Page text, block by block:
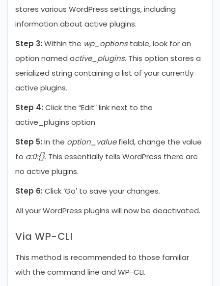
stores various WordPress settings, including
information about active plugins.
Step 3: Within the wp_optionstable, look for an
option named active_plugins. This option stores a
serialized string containing a list of your currently
active plugins.
Step 4: Click the “Edit” link next to the
active_plugins option.
Step 5: In the option_valuefield, change the value
to a:0:{}. This essentially tells WordPress there are
no active plugins.
Step 6: Click ‘Go’ to save your changes.
All your WordPress plugins will now be deactivated.
Via WP-CLI
This method is recommended to those familiar
with the command line and WP-CLI.